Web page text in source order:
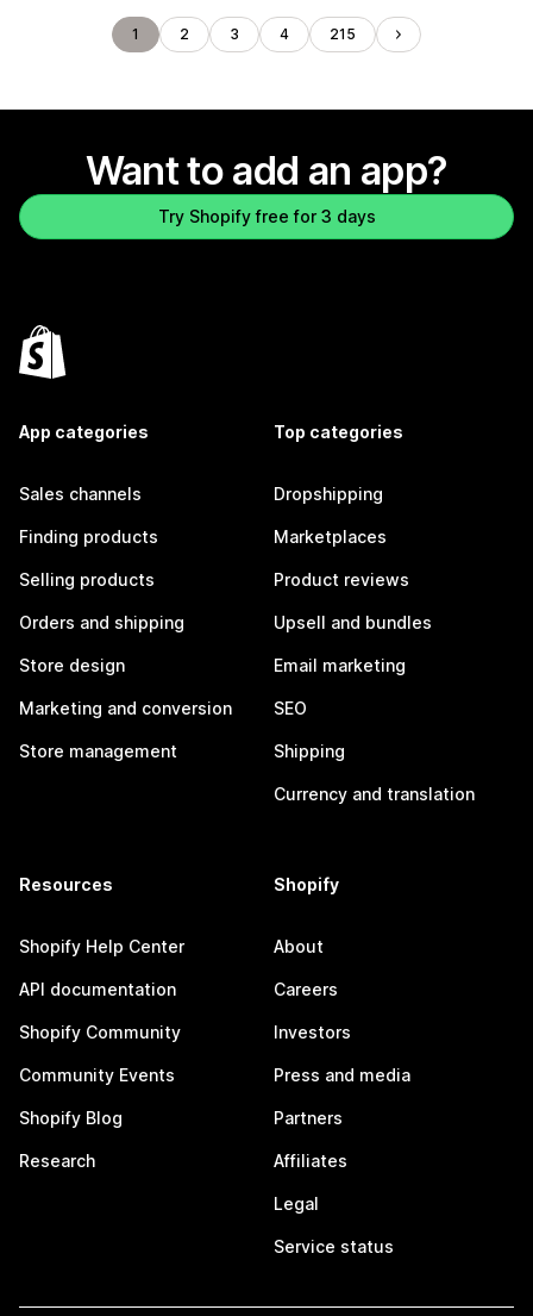
1 2 3 4 215
Want to add an app?
Try Shopify free for 3 days
App categories
Sales channels
Finding products
Selling products
Orders and shipping
Store design
Marketing and conversion
Store management
Top categories
Dropshipping
Marketplaces
Product reviews
Upsell and bundles
Email marketing
SEO
Shipping
Currency and translation
Resources
Shopify Help Center
API documentation
Shopify Community
Community Events
Shopify Blog
Research
Shopify
About
Careers
Investors
Press and media
Partners
Affiliates
Legal
Service status